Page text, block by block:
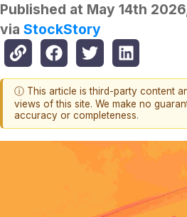
Published at May 14th
via StockStory
ⓘ This article is third-party content
views of this site. We make no
accuracy or completeness.